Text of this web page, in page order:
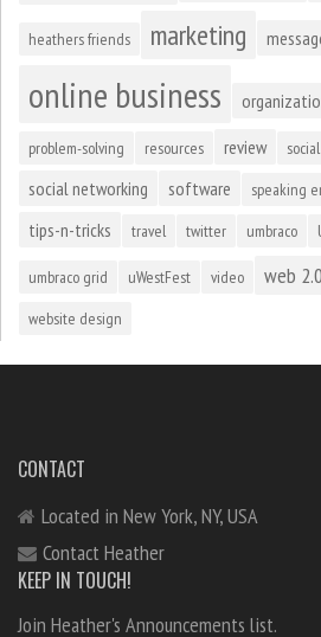
heathers friends marketing
online business
problem-solving resources review
social networking software speaking
tips-n-tricks travel twitter umbraco
umbraco grid uWestFest video web 2.0
website design
CONTACT
Located in New York, NY, USA
Contact Heather
KEEP IN TOUCH!
Join Heather's Announcements list.